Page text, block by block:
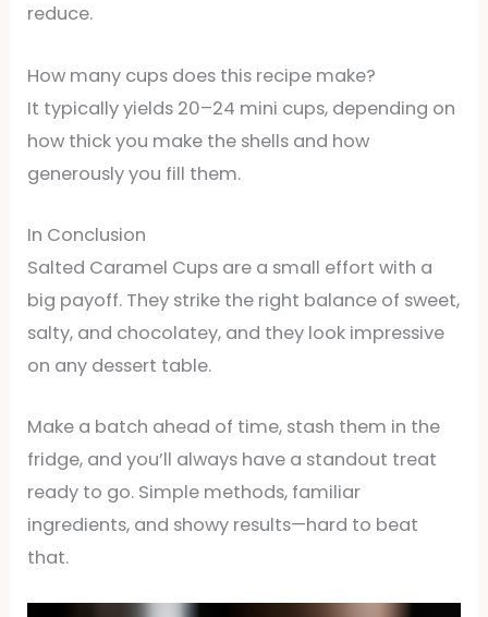
reduce.
How many cups does this recipe make?
It typically yields 20–24 mini cups, depending on
how thick you make the shells and how
generously you fill them.
In Conclusion
Salted Caramel Cups are a small effort with a
big payoff. They strike the right balance of sweet,
salty, and chocolatey, and they look impressive
on any dessert table.
Make a batch ahead of time, stash them in the
fridge, and you’ll always have a standout treat
ready to go. Simple methods, familiar
ingredients, and showy results—hard to beat
that.